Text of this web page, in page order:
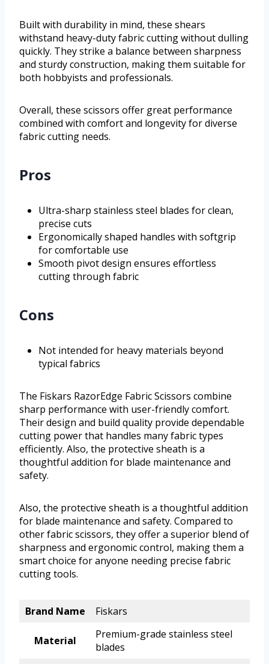
Built with durability in mind, these shears
withstand heavy-duty fabric cutting without dulling
quickly. They strike a balance between sharpness
and sturdy construction, making them suitable for
both hobbyists and professionals.
Overall, these scissors offer great performance
combined with comfort and longevity for diverse
fabric cutting needs.
Pros
Ultra-sharp stainless steel blades for clean,
precise cuts
Ergonomically shaped handles with softgrip
for comfortable use
Smooth pivot design ensures effortless
cutting through fabric
Cons
Not intended for heavy materials beyond
typical fabrics
The Fiskars RazorEdge Fabric Scissors combine
sharp performance with user-friendly comfort.
Their design and build quality provide dependable
cutting power that handles many fabric types
efficiently. Also, the protective sheath is a
thoughtful addition for blade maintenance and
safety.
Also, the protective sheath is a thoughtful addition
for blade maintenance and safety. Compared to
other fabric scissors, they offer a superior blend of
sharpness and ergonomic control, making them a
smart choice for anyone needing precise fabric
cutting tools.
Brand Name Fiskars
Material
Premium-grade stainless steel
blades